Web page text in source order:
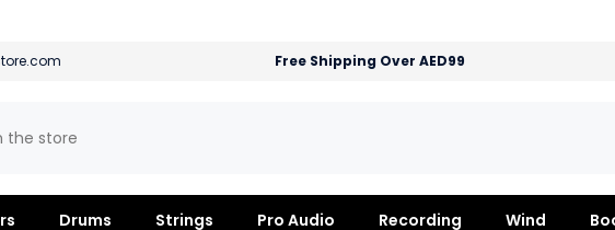
Free Shipping Over AED99
Drums Strings Pro Audio Recording Wind